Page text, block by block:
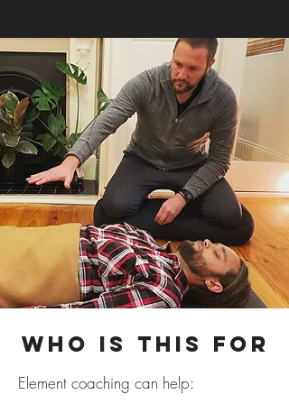
Who Is This For
Element coaching can help: